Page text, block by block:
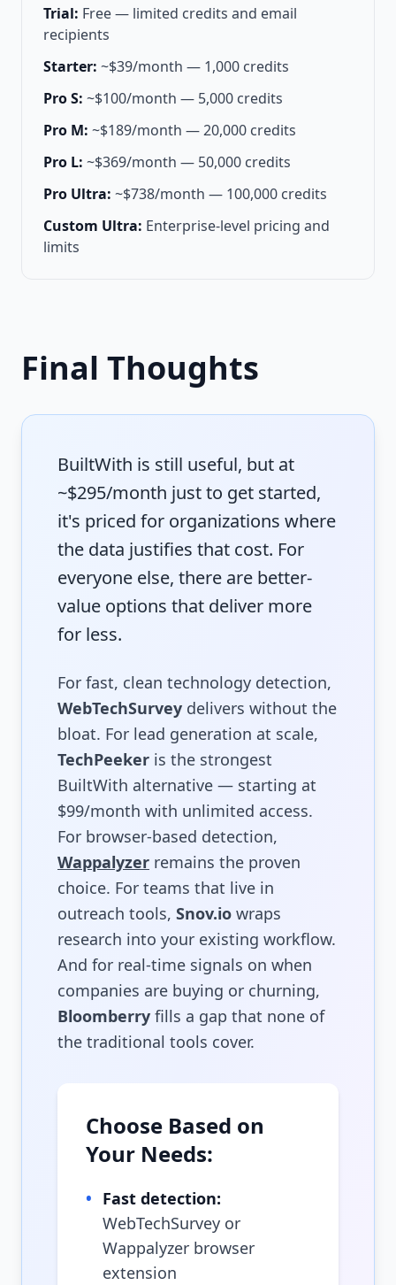
Trial: Free — limited credits and email
recipients
Starter: ~$39/month — 1,000 credits
Pro S: ~$100/month — 5,000 credits
Pro M: ~$189/month — 20,000 credits
Pro L: ~$369/month — 50,000 credits
Pro Ultra: ~$738/month — 100,000 credits
Custom Ultra: Enterprise-level pricing and
limits
Final Thoughts
BuiltWith is still useful, but at
~$295/month just to get started,
it's priced for organizations where
the data justifies that cost. For
everyone else, there are better-
value options that deliver more
for less.
For fast, clean technology detection,
WebTechSurvey delivers without the
bloat. For lead generation at scale,
TechPeeker is the strongest
BuiltWith alternative — starting at
$99/month with unlimited access.
For browser-based detection,
Wappalyzer remains the proven
choice. For teams that live in
outreach tools, Snov.io wraps
research into your existing workflow.
And for real-time signals on when
companies are buying or churning,
Bloomberry fills a gap that none of
the traditional tools cover.
Choose Based on
Your Needs:
• Fast detection:
WebTechSurvey or
Wappalyzer browser
extension